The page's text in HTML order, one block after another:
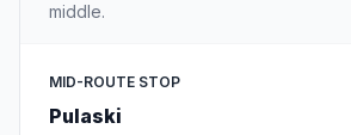
middle.
MID-ROUTE STOP
Pulaski